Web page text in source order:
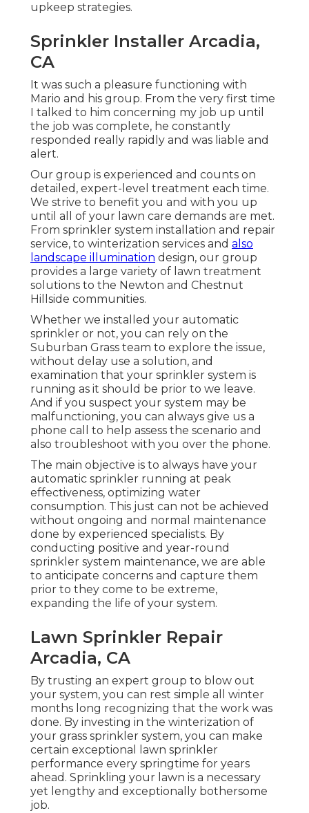
upkeep strategies.
Sprinkler Installer Arcadia,
CA
It was such a pleasure functioning with
Mario and his group. From the very first time
I talked to him concerning my job up until
the job was complete, he constantly
responded really rapidly and was liable and
alert.
Our group is experienced and counts on
detailed, expert-level treatment each time.
We strive to benefit you and with you up
until all of your lawn care demands are met.
From sprinkler system installation and repair
service, to winterization services and also
landscape illumination design, our group
provides a large variety of lawn treatment
solutions to the Newton and Chestnut
Hillside communities.
Whether we installed your automatic
sprinkler or not, you can rely on the
Suburban Grass team to explore the issue,
without delay use a solution, and
examination that your sprinkler system is
running as it should be prior to we leave.
And if you suspect your system may be
malfunctioning, you can always give us a
phone call to help assess the scenario and
also troubleshoot with you over the phone.
The main objective is to always have your
automatic sprinkler running at peak
effectiveness, optimizing water
consumption. This just can not be achieved
without ongoing and normal maintenance
done by experienced specialists. By
conducting positive and year-round
sprinkler system maintenance, we are able
to anticipate concerns and capture them
prior to they come to be extreme,
expanding the life of your system.
Lawn Sprinkler Repair
Arcadia, CA
By trusting an expert group to blow out
your system, you can rest simple all winter
months long recognizing that the work was
done. By investing in the winterization of
your grass sprinkler system, you can make
certain exceptional lawn sprinkler
performance every springtime for years
ahead. Sprinkling your lawn is a necessary
yet lengthy and exceptionally bothersome
job.